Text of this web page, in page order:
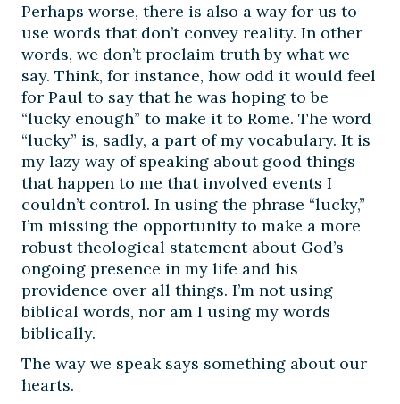
Perhaps worse, there is also a way for us to
use words that don’t convey reality. In other
words, we don’t proclaim truth by what we
say. Think, for instance, how odd it would feel
for Paul to say that he was hoping to be
“lucky enough” to make it to Rome. The word
“lucky” is, sadly, a part of my vocabulary. It is
my lazy way of speaking about good things
that happen to me that involved events I
couldn’t control. In using the phrase “lucky,”
I’m missing the opportunity to make a more
robust theological statement about God’s
ongoing presence in my life and his
providence over all things. I’m not using
biblical words, nor am I using my words
biblically.
The way we speak says something about our
hearts.